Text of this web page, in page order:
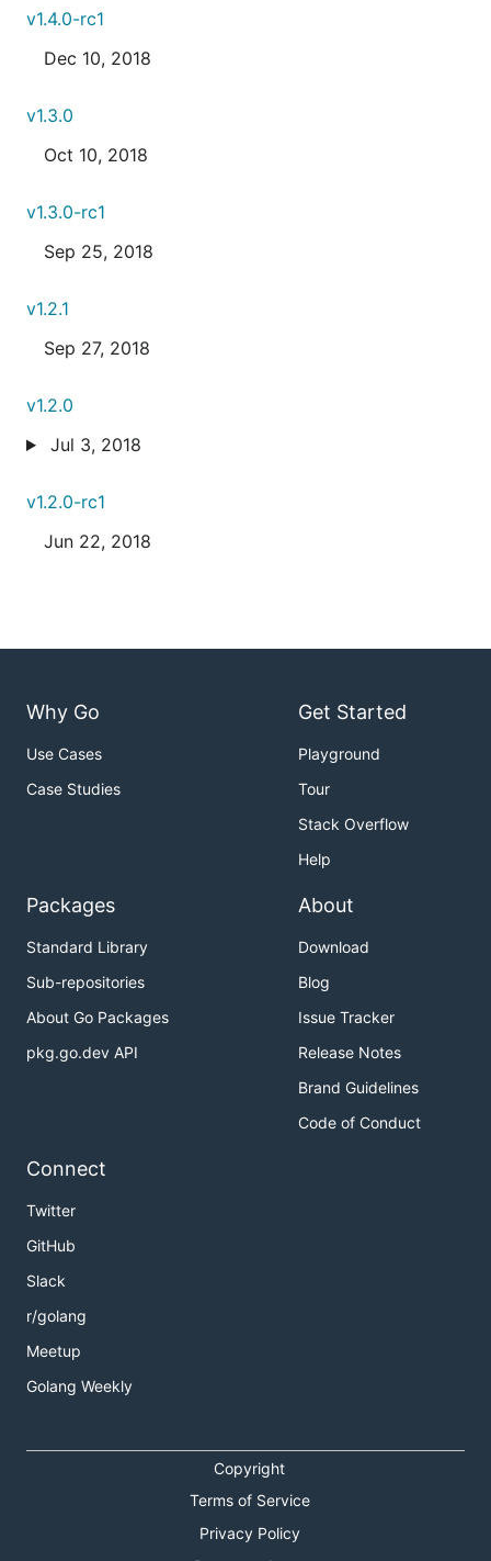
v1.4.0-rc1
Dec 10, 2018
v1.3.0
Oct 10, 2018
v1.3.0-rc1
Sep 25, 2018
v1.2.1
Sep 27, 2018
v1.2.0
Jul 3, 2018
v1.2.0-rc1
Jun 22, 2018
Why Go
Use Cases
Case Studies
Get Started
Playground
Tour
Stack Overflow
Help
Packages
Standard Library
Sub-repositories
About Go Packages
pkg.go.dev API
About
Download
Blog
Issue Tracker
Release Notes
Brand Guidelines
Code of Conduct
Connect
Twitter
GitHub
Slack
r/golang
Meetup
Golang Weekly
Copyright
Terms of Service
Privacy Policy